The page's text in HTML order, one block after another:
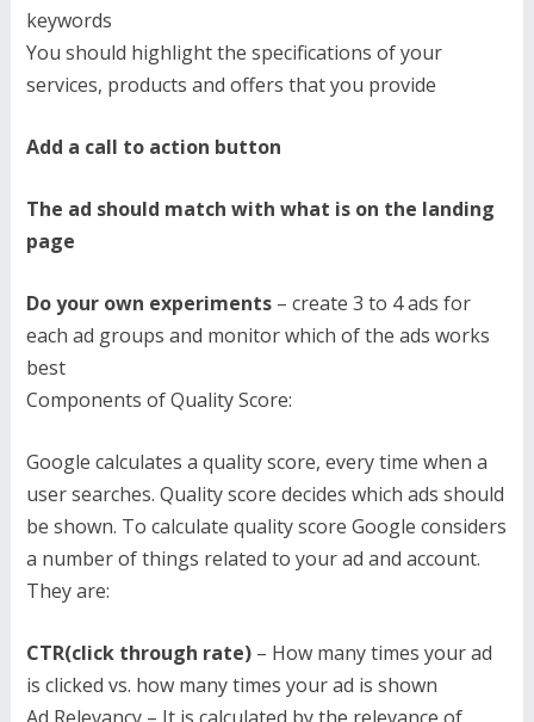
keywords
You should highlight the specifications of your
services, products and offers that you provide
Add a call to action button
The ad should match with what is on the landing
page
Do your own experiments– create 3 to 4 ads for
each ad groups and monitor which of the ads works
best
Components of Quality Score:
Google calculates a quality score, every time when a
user searches. Quality score decides which ads should
be shown. To calculate quality score Google considers
a number of things related to your ad and account.
They are:
CTR(click through rate)– How many times your ad
is clicked vs. how many times your ad is shown